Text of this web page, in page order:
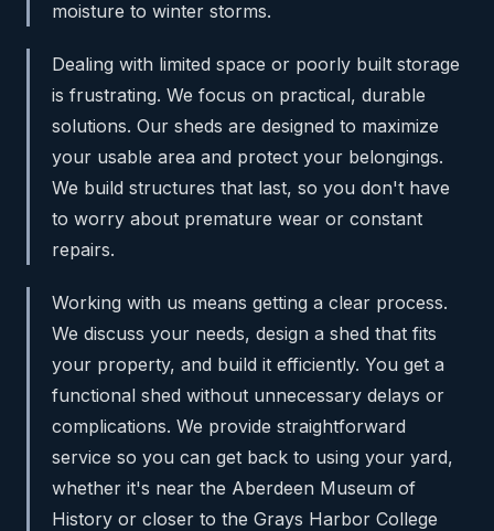
moisture to winter storms.
Dealing with limited space or poorly built storage
is frustrating. We focus on practical, durable
solutions. Our sheds are designed to maximize
your usable area and protect your belongings.
We build structures that last, so you don't have
to worry about premature wear or constant
repairs.
Working with us means getting a clear process.
We discuss your needs, design a shed that fits
your property, and build it efficiently. You get a
functional shed without unnecessary delays or
complications. We provide straightforward
service so you can get back to using your yard,
whether it's near the Aberdeen Museum of
History or closer to the Grays Harbor College